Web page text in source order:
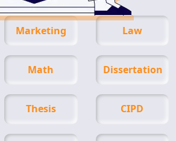
Marketing Law
Math Dissertation
Thesis CIPD